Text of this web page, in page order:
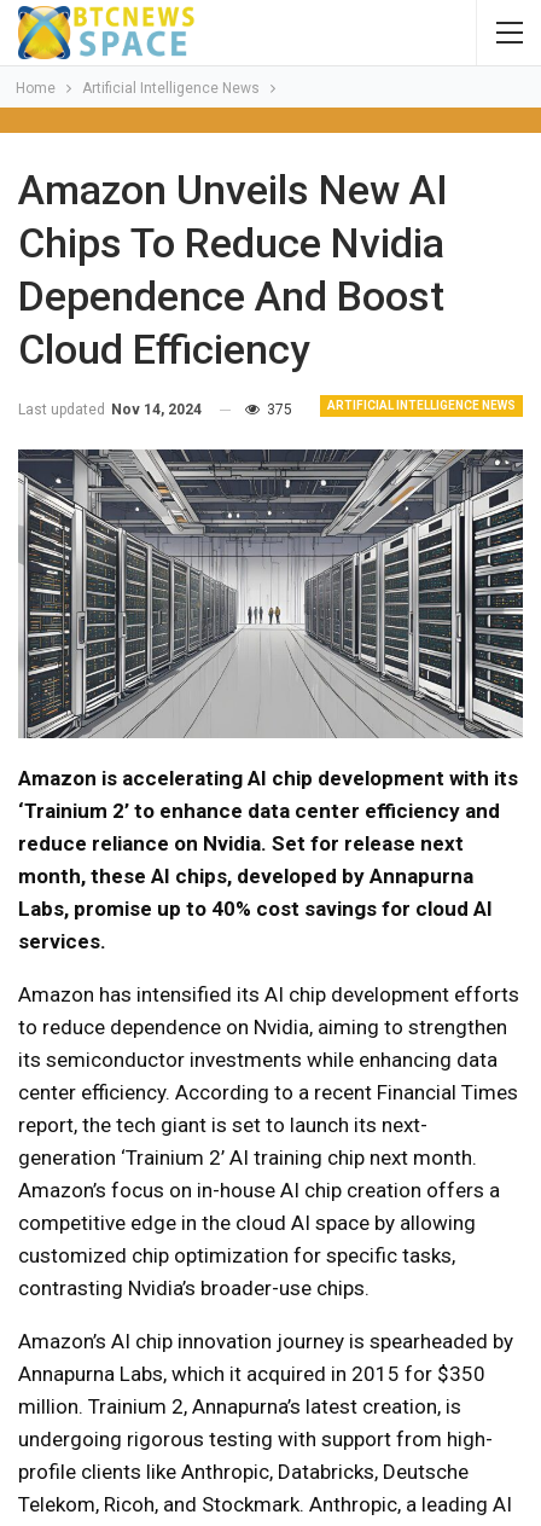
Home Artificial Intelligence News
Amazon Unveils New AI
Chips To Reduce Nvidia
Dependence And Boost
Cloud Efficiency
ARTIFICIAL INTELLIGENCE NEWS
Last updated Nov 14, 2024 375
Amazon is accelerating AI chip development with its
‘Trainium 2’ to enhance data center efficiency and
reduce reliance on Nvidia. Set for release next
month, these AI chips, developed by Annapurna
Labs, promise up to 40% cost savings for cloud AI
services.
Amazon has intensified its AI chip development efforts
to reduce dependence on Nvidia, aiming to strengthen
its semiconductor investments while enhancing data
center efficiency. According to a recent Financial Times
report, the tech giant is set to launch its next-
generation ‘Trainium 2’ AI training chip next month.
Amazon’s focus on in-house AI chip creation offers a
competitive edge in the cloud AI space by allowing
customized chip optimization for specific tasks,
contrasting Nvidia’s broader-use chips.
Amazon’s AI chip innovation journey is spearheaded by
Annapurna Labs, which it acquired in 2015 for $350
million. Trainium 2, Annapurna’s latest creation, is
undergoing rigorous testing with support from high-
profile clients like Anthropic, Databricks, Deutsche
Telekom, Ricoh, and Stockmark. Anthropic, a leading AI